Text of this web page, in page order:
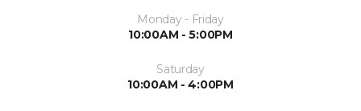
Monday - Friday
10:00AM - 5:00PM
Saturday
10:00AM - 4:00PM